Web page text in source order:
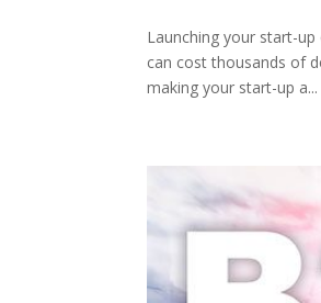
Launching your start-
can cost thousands of
making your start-up a...